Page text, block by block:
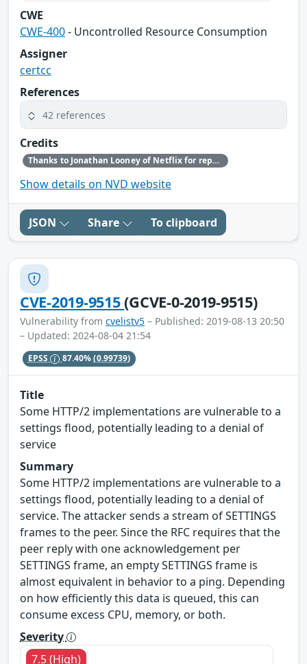
CWE
CWE-400- Uncontrolled Resource Consumption
Assigner
certcc
References
42 references
Credits
Thanks to Jonathan Looney of Netflix for reporting this vulnerability.
Show details on NVD website
JSON Share To clipboard
CVE-2019-9515(GCVE-0-2019-9515)
Vulnerability from cvelistv5 – Published: 2019-08-13 20:50
– Updated: 2024-08-04 21:54
EPSS 87.40%(0.99739)
Title
Some HTTP/2 implementations are vulnerable to a
settings flood, potentially leading to a denial of
service
Summary
Some HTTP/2 implementations are vulnerable to a
settings flood, potentially leading to a denial of
service. The attacker sends a stream of SETTINGS
frames to the peer. Since the RFC requires that the
peer reply with one acknowledgement per
SETTINGS frame, an empty SETTINGS frame is
almost equivalent in behavior to a ping. Depending
on how efficiently this data is queued, this can
consume excess CPU, memory, or both.
Severity
7.5 (High)